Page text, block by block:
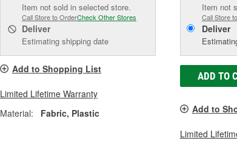
Item not sold in selected store.
Call Store to OrderCheck Other Stores
Deliver
Estimating shipping date
Add to Shopping List
Limited Lifetime Warranty
Material:
Fabric, Plastic
Item not
Call Store
Deliver
ADD TO
Add to
Limited